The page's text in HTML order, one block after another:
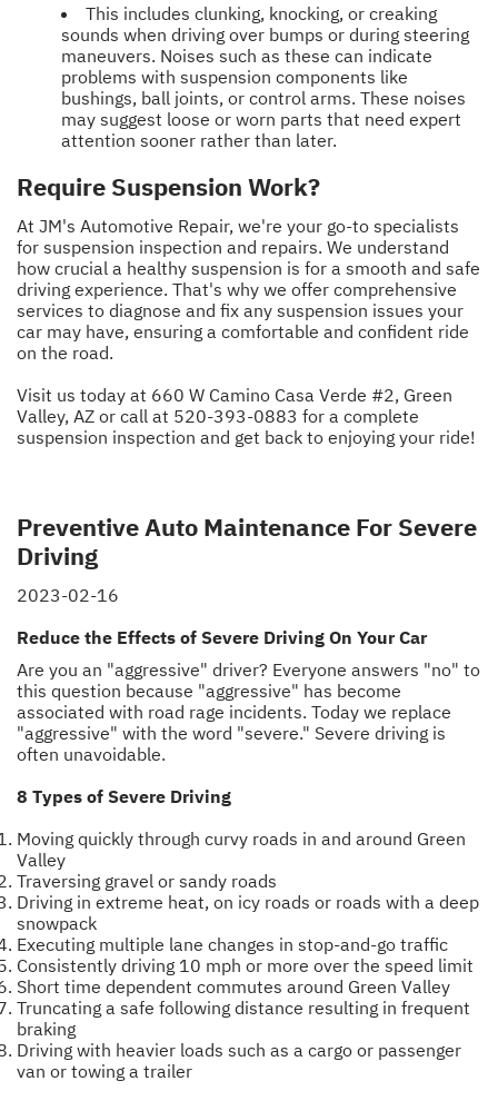
This includes clunking, knocking, or creaking
sounds when driving over bumps or during steering
maneuvers. Noises such as these can indicate
problems with suspension components like
bushings, ball joints, or control arms. These noises
may suggest loose or worn parts that need expert
attention sooner rather than later.
Require Suspension Work?
At JM's Automotive Repair, we're your go-to specialists
for suspension inspection and repairs. We understand
how crucial a healthy suspension is for a smooth and safe
driving experience. That's why we offer comprehensive
services to diagnose and fix any suspension issues your
car may have, ensuring a comfortable and confident ride
on the road.
Visit us today at 660 W Camino Casa Verde #2, Green
Valley, AZ or call at 520-393-0883 for a complete
suspension inspection and get back to enjoying your ride!
Preventive Auto Maintenance For Severe
Driving
2023-02-16
Reduce the Effects of Severe Driving On Your Car
Are you an "aggressive" driver? Everyone answers "no" to
this question because "aggressive" has become
associated with road rage incidents. Today we replace
"aggressive" with the word "severe." Severe driving is
often unavoidable.
8 Types of Severe Driving
Moving quickly through curvy roads in and around Green
Valley
Traversing gravel or sandy roads
Driving in extreme heat, on icy roads or roads with a deep
snowpack
Executing multiple lane changes in stop-and-go traffic
Consistently driving 10 mph or more over the speed limit
Short time dependent commutes around Green Valley
Truncating a safe following distance resulting in frequent
braking
Driving with heavier loads such as a cargo or passenger
van or towing a trailer